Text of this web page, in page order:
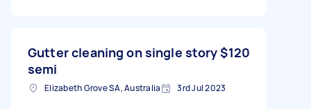
Gutter cleaning on single story
semi
$120
Elizabeth Grove SA, Australia 3rd Jul 2023